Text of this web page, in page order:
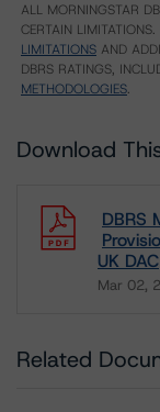
ALL MORNINGSTAR
CERTAIN LIMITATIONS.
LIMITATIONS AND
DBRS RATINGS,
METHODOLOGIES.
Download
DBRS
UK DAC
Mar 02,
Related